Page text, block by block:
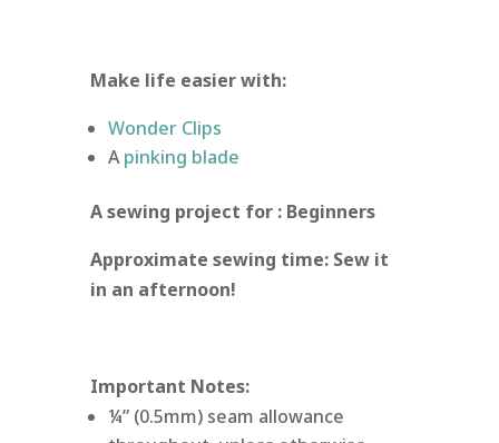
Make life easier with:
Wonder Clips
A pinking blade
A sewing project for : Beginners
Approximate sewing time: Sew it
in an afternoon!
Important Notes:
¼” (0.5mm) seam allowance